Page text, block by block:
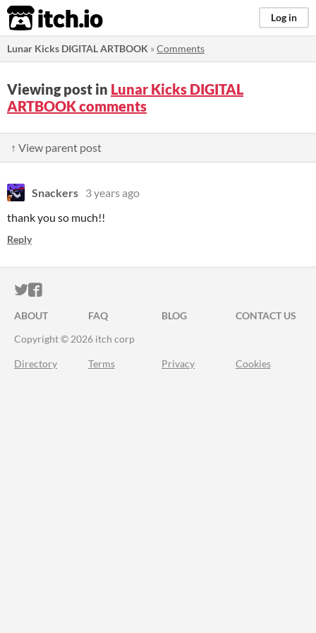
itch.io Log in
Lunar Kicks DIGITAL ARTBOOK »Comments
Viewing post in Lunar Kicks DIGITAL
ARTBOOK comments
↑ View parent post
Snackers 3 years ago
thank you so much!!
Reply
ITCH.IO ON TWITTER
ITCH.IO ON FACEBOOK
ABOUT FAQ BLOG
CONTACT US
Copyright © 2026 itch corp
Directory Terms Privacy Cookies